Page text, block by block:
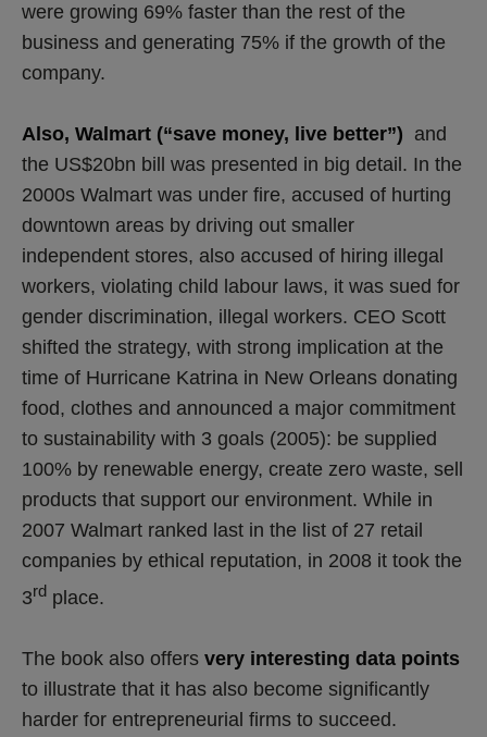
were growing 69% faster than the rest of the
business and generating 75% if the growth of the
company.
Also, Walmart (“save money, live better”) and
the US$20bn bill was presented in big detail. In the
2000s Walmart was under fire, accused of hurting
downtown areas by driving out smaller
independent stores, also accused of hiring illegal
workers, violating child labour laws, it was sued for
gender discrimination, illegal workers. CEO Scott
shifted the strategy, with strong implication at the
time of Hurricane Katrina in New Orleans donating
food, clothes and announced a major commitment
to sustainability with 3 goals (2005): be supplied
100% by renewable energy, create zero waste, sell
products that support our environment. While in
2007 Walmart ranked last in the list of 27 retail
companies by ethical reputation, in 2008 it took the
3rd place.
The book also offers very interesting data points
to illustrate that it has also become significantly
harder for entrepreneurial firms to succeed.